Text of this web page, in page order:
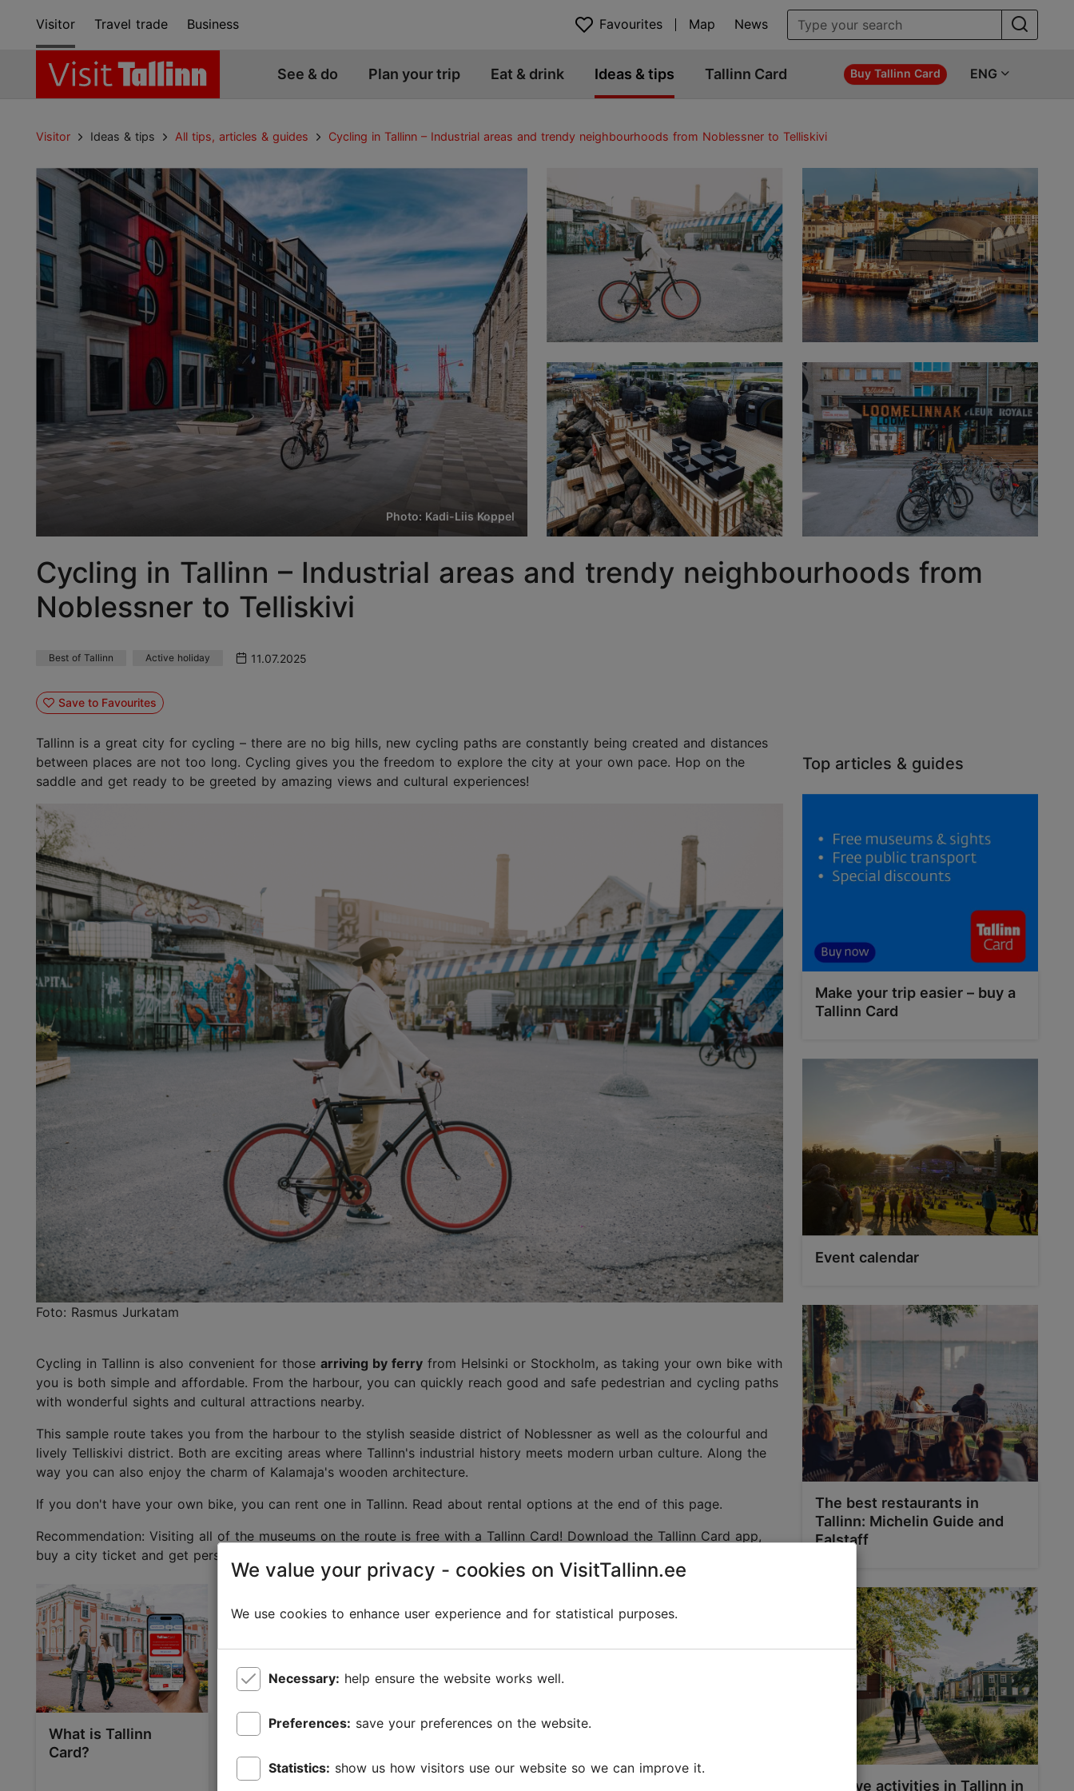
Visitor Travel trade Business Favourites Map News
See & do Plan your trip Eat & drink Ideas & tips Tallinn Card Buy Tallinn Card ENG
Visitor Ideas & tips All tips, articles & guides Cycling in Tallinn – Industrial areas and trendy neighbourhoods from Noblessner to Telliskivi
Photo: Kadi-Liis Koppel
Cycling in Tallinn – Industrial areas and trendy neighbourhoods from
Noblessner to Telliskivi
Best of Tallinn Active holiday 11.07.2025
Save to Favourites
Tallinn is a great city for cycling – there are no big hills, new cycling paths are constantly being created and distances
between places are not too long. Cycling gives you the freedom to explore the city at your own pace. Hop on the
saddle and get ready to be greeted by amazing views and cultural experiences!
Foto: Rasmus Jurkatam
Cycling in Tallinn is also convenient for those arriving by ferry from Helsinki or Stockholm, as taking your own bike with
you is both simple and affordable. From the harbour, you can quickly reach good and safe pedestrian and cycling paths
with wonderful sights and cultural attractions nearby.
This sample route takes you from the harbour to the stylish seaside district of Noblessner as well as the colourful and
lively Telliskivi district. Both are exciting areas where Tallinn's industrial history meets modern urban culture. Along the
way you can also enjoy the charm of Kalamaja's wooden architecture.
If you don't have your own bike, you can rent one in Tallinn. Read about rental options at the end of this page.
Recommendation: Visiting all of the museums on the route is free with a Tallinn Card! Download the Tallinn Card app,
buy a city ticket and get personalised recommendations during your visit.
What is Tallinn
Card?
Kalamaja, Telliskivi,
and Noblessner –
industrial heritage
Top articles & guides
Make your trip easier – buy a
Tallinn Card
Event calendar
The best restaurants in
Tallinn: Michelin Guide and
Falstaff
Top five activities in Tallinn in
We value your privacy - cookies on VisitTallinn.ee
We use cookies to enhance user experience and for statistical purposes.
Necessary: help ensure the website works well.
Preferences: save your preferences on the website.
Statistics: show us how visitors use our website so we can improve it.